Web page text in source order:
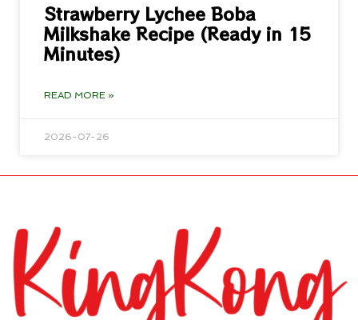
Strawberry Lychee Boba
Milkshake Recipe (Ready in 15
Minutes)
READ MORE »
2026-07-26